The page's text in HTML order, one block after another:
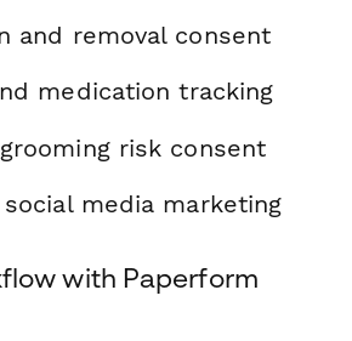
and removal consent
medication tracking
risk consent
media marketing
with Paperform